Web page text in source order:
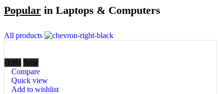
Popular in Laptops & Computers
All products
-13% New
Compare
Quick view
Add to wishlist